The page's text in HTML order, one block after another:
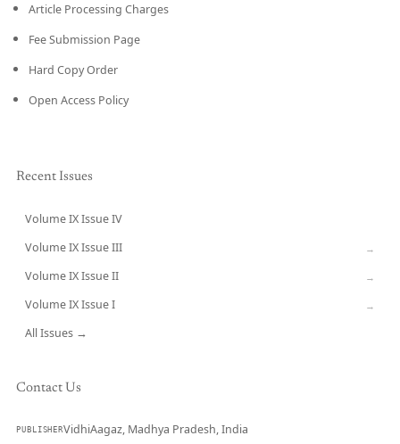
Article Processing Charges
Fee Submission Page
Hard Copy Order
Open Access Policy
Recent Issues
Volume IX Issue IV
Volume IX Issue III →
Volume IX Issue II →
Volume IX Issue I →
All Issues →
Contact Us
PUBLISHERVidhiAagaz, Madhya Pradesh, India